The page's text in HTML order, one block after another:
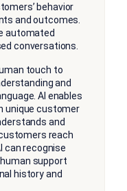
behavior
and outcomes.
automated
conversations.
touch to
and
AI enables
unique customer
and
reach
can recognise
support
history and